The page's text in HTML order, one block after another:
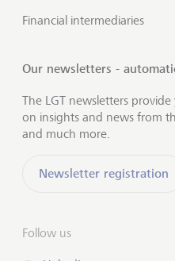
Financial intermediaries
Our newsletters -
The LGT newsletters
on insights and news from
and much more.
Newsletter registration
Follow us